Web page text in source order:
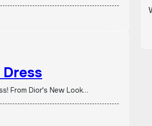
From Dior's New Look…